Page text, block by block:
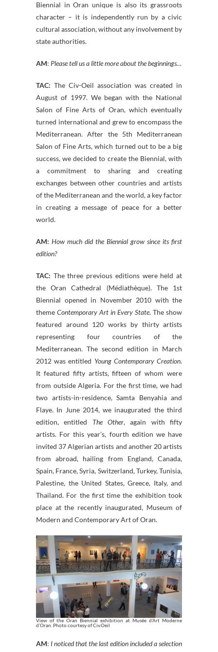
Biennial in Oran unique is also its grassroots
character – it is independently run by a civic
cultural association, without any involvement by
state authorities.
AM: Please tell us a little more about the beginnings…
TAC: The Civ-Oeil association was created in
August of 1997. We began with the National
Salon of Fine Arts of Oran, which eventually
turned international and grew to encompass the
Mediterranean. After the 5th Mediterranean
Salon of Fine Arts, which turned out to be a big
success, we decided to create the Biennial, with
a commitment to sharing and creating
exchanges between other countries and artists
of the Mediterranean and the world, a key factor
in creating a message of peace for a better
world.
AM: How much did the Biennial grow since its first
edition?
TAC: The three previous editions were held at
the Oran Cathedral (Médiathèque). The 1st
Biennial opened in November 2010 with the
theme Contemporary Art in Every State. The show
featured around 120 works by thirty artists
representing four countries of the
Mediterranean. The second edition in March
2012 was entitled Young Contemporary Creation.
It featured fifty artists, fifteen of whom were
from outside Algeria. For the first time, we had
two artists-in-residence, Samta Benyahia and
Flaye. In June 2014, we inaugurated the third
edition, entitled The Other, again with fifty
artists. For this year’s, fourth edition we have
invited 37 Algerian artists and another 20 artists
from abroad, hailing from England, Canada,
Spain, France, Syria, Switzerland, Turkey, Tunisia,
Palestine, the United States, Greece, Italy, and
Thailand. For the first time the exhibition took
place at the recently inaugurated, Museum of
Modern and Contemporary Art of Oran.
View of the Oran Biennial exhibition at Musée d’Art Moderne
d’Oran. Photo courtesy of Civ.Oeil
AM: I noticed that the last edition included a selection